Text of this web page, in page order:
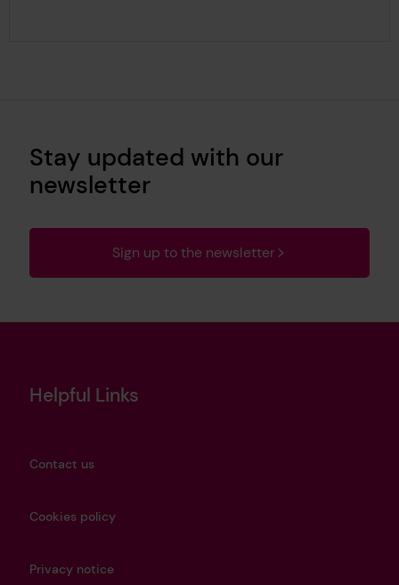
Stay updated with our
newsletter
Sign up to the newsletter
Helpful Links
Contact us
Cookies policy
Privacy notice